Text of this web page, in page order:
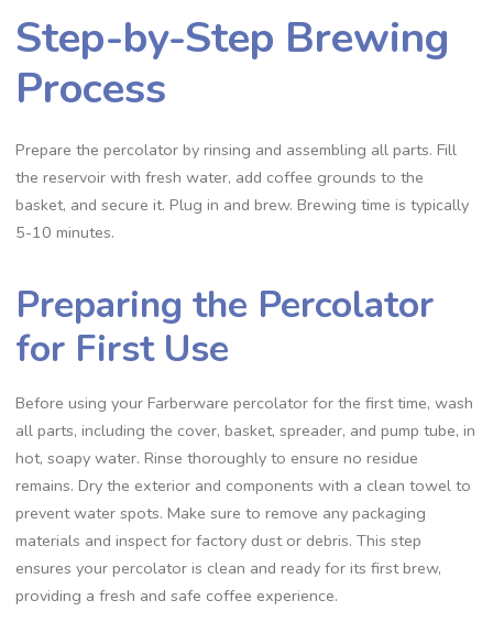
Step-by-Step Brewing
Process
Prepare the percolator by rinsing and assembling all parts. Fill
the reservoir with fresh water‚ add coffee grounds to the
basket‚ and secure it. Plug in and brew. Brewing time is typically
5-10 minutes.
Preparing the Percolator
for First Use
Before using your Farberware percolator for the first time‚ wash
all parts‚ including the cover‚ basket‚ spreader‚ and pump tube‚ in
hot‚ soapy water. Rinse thoroughly to ensure no residue
remains. Dry the exterior and components with a clean towel to
prevent water spots. Make sure to remove any packaging
materials and inspect for factory dust or debris. This step
ensures your percolator is clean and ready for its first brew‚
providing a fresh and safe coffee experience.